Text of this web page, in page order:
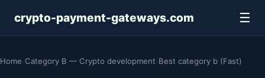
crypto-payment-gateways.com ☰
Home Category B — Crypto development Best category b (Fast)